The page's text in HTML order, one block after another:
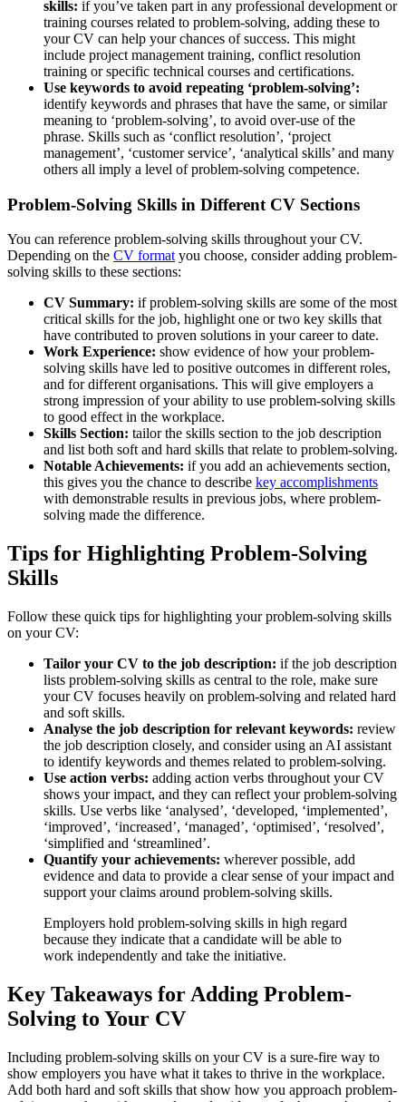
skills: if you’ve taken part in any professional development or
training courses related to problem-solving, adding these to
your CV can help your chances of success. This might
include project management training, conflict resolution
training or specific technical courses and certifications.
Use keywords to avoid repeating ‘problem-solving’:
identify keywords and phrases that have the same, or similar
meaning to ‘problem-solving’, to avoid over-use of the
phrase. Skills such as ‘conflict resolution’, ‘project
management’, ‘customer service’, ‘analytical skills’ and many
others all imply a level of problem-solving competence.
Problem-Solving Skills in Different CV Sections
You can reference problem-solving skills throughout your CV.
Depending on the CV format you choose, consider adding problem-
solving skills to these sections:
CV Summary: if problem-solving skills are some of the most
critical skills for the job, highlight one or two key skills that
have contributed to proven solutions in your career to date.
Work Experience: show evidence of how your problem-
solving skills have led to positive outcomes in different roles,
and for different organisations. This will give employers a
strong impression of your ability to use problem-solving skills
to good effect in the workplace.
Skills Section: tailor the skills section to the job description
and list both soft and hard skills that relate to problem-solving.
Notable Achievements: if you add an achievements section,
this gives you the chance to describe key accomplishments
with demonstrable results in previous jobs, where problem-
solving made the difference.
Tips for Highlighting Problem-Solving
Skills
Follow these quick tips for highlighting your problem-solving skills
on your CV:
Tailor your CV to the job description: if the job description
lists problem-solving skills as central to the role, make sure
your CV focuses heavily on problem-solving and related hard
and soft skills.
Analyse the job description for relevant keywords: review
the job description closely, and consider using an AI assistant
to identify keywords and themes related to problem-solving.
Use action verbs: adding action verbs throughout your CV
shows your impact, and they can reflect your problem-solving
skills. Use verbs like ‘analysed’, ‘developed, ‘implemented’,
‘improved’, ‘increased’, ‘managed’, ‘optimised’, ‘resolved’,
‘simplified and ‘streamlined’.
Quantify your achievements: wherever possible, add
evidence and data to provide a clear sense of your impact and
support your claims around problem-solving skills.
Employers hold problem-solving skills in high regard
because they indicate that a candidate will be able to
work independently and take the initiative.
Key Takeaways for Adding Problem-
Solving to Your CV
Including problem-solving skills on your CV is a sure-fire way to
show employers you have what it takes to thrive in the workplace.
Add both hard and soft skills that show how you approach problem-